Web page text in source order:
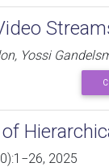
Yossi
2025